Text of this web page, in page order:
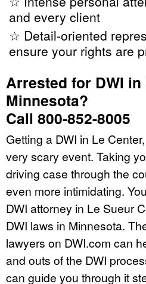
and every client
☆ Detail-oriented
ensure your rights are
Arrested for DWI in
Minnesota?
Call 800-852-8005
Getting a DWI in Le
very scary event. Taking
driving case through the
even more intimidating.
DWI attorney in Le Sueur
DWI laws in Minnesota.
lawyers on DWI.com can
and outs of the DWI
can guide you through it